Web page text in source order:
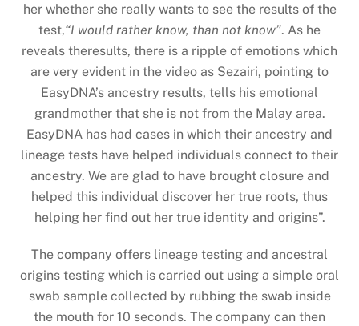
her whether she really wants to see the results of the
test,“I would rather know, than not know”. As he
reveals theresults, there is a ripple of emotions which
are very evident in the video as Sezairi, pointing to
EasyDNA’s ancestry results, tells his emotional
grandmother that she is not from the Malay area.
EasyDNA has had cases in which their ancestry and
lineage tests have helped individuals connect to their
ancestry. We are glad to have brought closure and
helped this individual discover her true roots, thus
helping her find out her true identity and origins”.
The company offers lineage testing and ancestral
origins testing which is carried out using a simple oral
swab sample collected by rubbing the swab inside
the mouth for 10 seconds. The company can then